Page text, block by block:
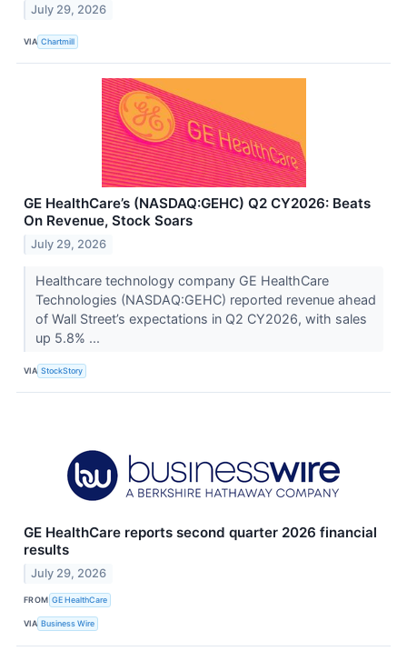
July 29, 2026
VIA Chartmill
GE HealthCare’s (NASDAQ:GEHC) Q2 CY2026: Beats
On Revenue, Stock Soars
July 29, 2026
Healthcare technology company GE HealthCare
Technologies (NASDAQ:GEHC) reported revenue ahead
of Wall Street’s expectations in Q2 CY2026, with sales
up 5.8% ...
VIA StockStory
GE HealthCare reports second quarter 2026 financial
results
July 29, 2026
FROM GE HealthCare
VIA Business Wire